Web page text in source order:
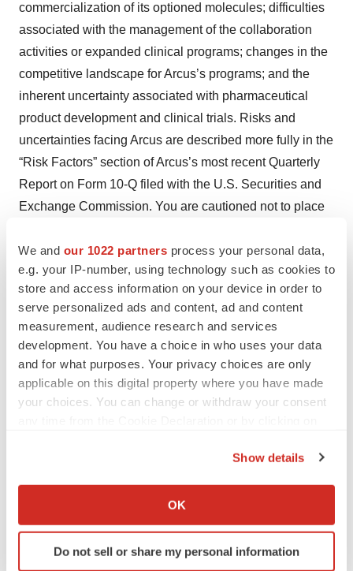
We and our 1022 partners process your personal data,
e.g. your IP-number, using technology such as cookies to
store and access information on your device in order to
serve personalized ads and content, ad and content
measurement, audience research and services
development. You have a choice in who uses your data
and for what purposes. Your privacy choices are only
applicable on this digital property where you have made
your choices. You can change or withdraw your consent
Collect information about your geographical location
Identify your device by actively scanning it for
specific characteristics (fingerprinting)
Show details
OK
Do not sell or share my personal information
commercialization of its optioned molecules; difficulties
associated with the management of the collaboration
activities or expanded clinical programs; changes in the
competitive landscape for Arcus’s programs; and the
inherent uncertainty associated with pharmaceutical
product development and clinical trials. Risks and
uncertainties facing Arcus are described more fully in the
“Risk Factors” section of Arcus’s most recent Quarterly
Report on Form 10-Q filed with the U.S. Securities and
Exchange Commission. You are cautioned not to place
speak only as of the date of this press release. Arcus
disclaims any obligation or undertaking to update,
supplement or revise any forward-looking statements
contained in this press release except to the extent
required by law.
The Arcus name and logo are trademarks of Arcus
Biosciences, Inc. All other trademarks belong to their
Pia Eaves
Head of Investor Relations & Strategy